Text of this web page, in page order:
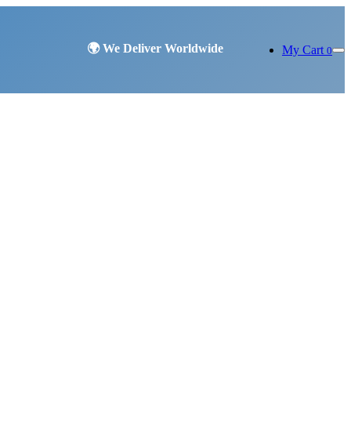
My Cart 0